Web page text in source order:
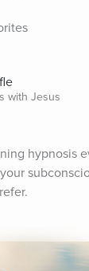
with Jesus
hypnosis